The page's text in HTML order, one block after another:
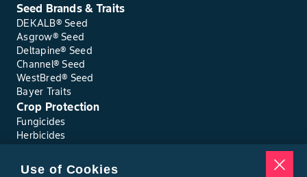
Seed Brands & Traits
DEKALB® Seed
Asgrow® Seed
Deltapine® Seed
Channel® Seed
WestBred® Seed
Bayer Traits
Crop Protection
Fungicides
Herbicides
Seed Treatments
Use of Cookies